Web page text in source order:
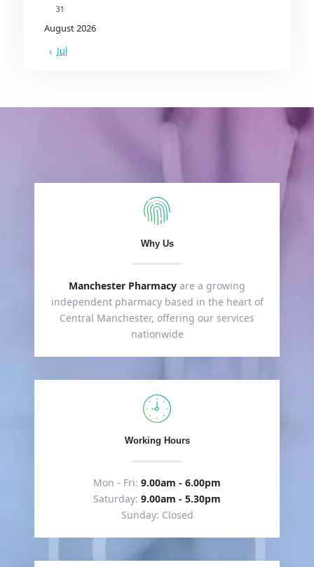
August 2026
31
« Jul
Why Us
Manchester Pharmacy are a growing
independent pharmacy based in the heart of
Central Manchester, offering our services
nationwide
Working Hours
Mon - Fri: 9.00am - 6.00pm
Saturday: 9.00am - 5.30pm
Sunday: Closed